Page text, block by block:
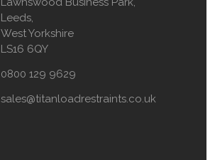
Leeds,
West Yorkshire
LS16 6QY
0800 129 9629
sales@titanloadrestraints.co.uk